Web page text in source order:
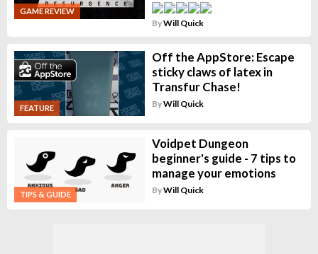
GAME REVIEW
ByWill Quick
FEATURE
Off the AppStore: Escape
sticky claws of latex in
Transfur Chase!
ByWill Quick
TIPS & GUIDE
Voidpet Dungeon
beginner's guide - 7 tips to
manage your emotions
ByWill Quick